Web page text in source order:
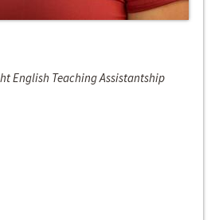
English Teaching Assistantship